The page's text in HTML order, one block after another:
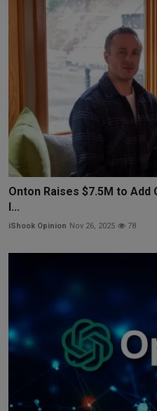
Onton Raises $7.5M to
I...
iShook Opinion Nov 26, 2025 78